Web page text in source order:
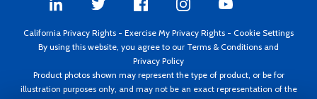
California Privacy Rights - Exercise My Privacy Rights - Cookie Settings
By using this website, you agree to our Terms & Conditions and
Privacy Policy
Product photos shown may represent the type of product, or be for
illustration purposes only, and may not be an exact representation of the